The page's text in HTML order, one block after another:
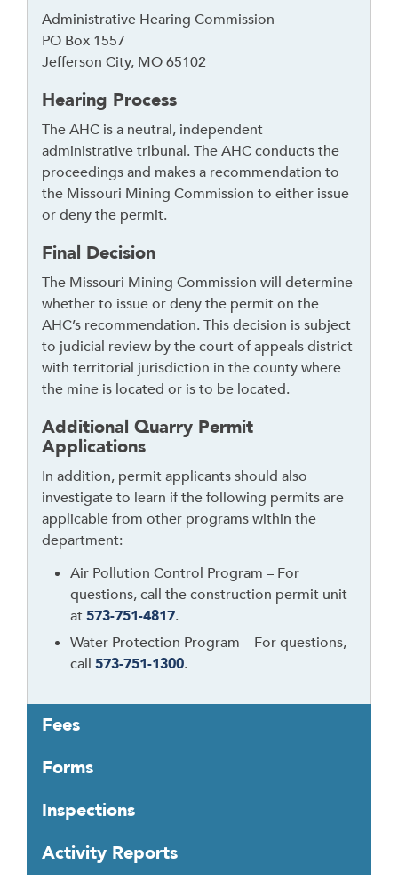
Administrative Hearing Commission
PO Box 1557
Jefferson City, MO 65102
Hearing Process
The AHC is a neutral, independent
administrative tribunal. The AHC conducts the
proceedings and makes a recommendation to
the Missouri Mining Commission to either issue
or deny the permit.
Final Decision
The Missouri Mining Commission will determine
whether to issue or deny the permit on the
AHC’s recommendation. This decision is subject
to judicial review by the court of appeals district
with territorial jurisdiction in the county where
the mine is located or is to be located.
Additional Quarry Permit
Applications
In addition, permit applicants should also
investigate to learn if the following permits are
applicable from other programs within the
department:
Air Pollution Control Program – For
questions, call the construction permit unit
at573-751-4817.
Water Protection Program – For questions,
call 573-751-1300.
Fees
Forms
Inspections
Activity Reports